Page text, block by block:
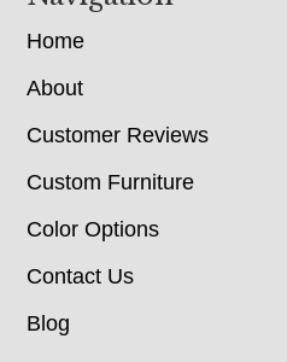
Home
About
Customer Reviews
Custom Furniture
Color Options
Contact Us
Blog